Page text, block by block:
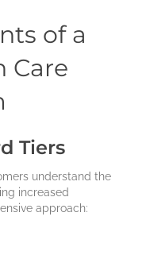
of a
Care
Tiers
understand the
increased
approach: